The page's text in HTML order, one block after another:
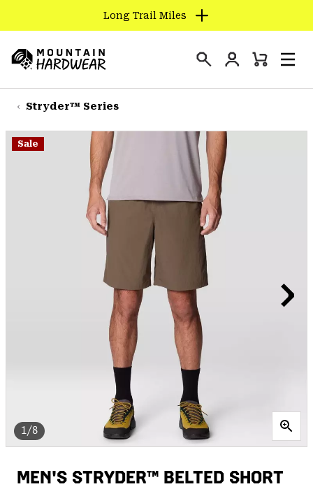
TO
CONTENT
SKIP
TO
NAV
Long Trail Miles
Hardwear
Login
Mini
Stryder™ Series
1/8
Sale
MEN'S STRYDER™ BELTED SHORT